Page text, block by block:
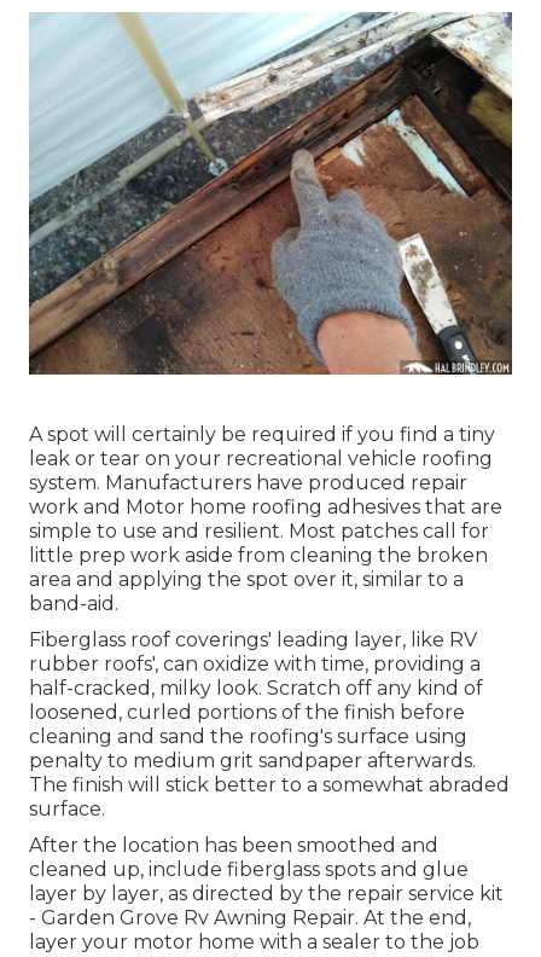
A spot will certainly be required if you find a tiny
leak or tear on your recreational vehicle roofing
system. Manufacturers have produced repair
work and Motor home roofing adhesives that are
simple to use and resilient. Most patches call for
little prep work aside from cleaning the broken
area and applying the spot over it, similar to a
band-aid.
Fiberglass roof coverings' leading layer, like RV
rubber roofs', can oxidize with time, providing a
half-cracked, milky look. Scratch off any kind of
loosened, curled portions of the finish before
cleaning and sand the roofing's surface using
penalty to medium grit sandpaper afterwards.
The finish will stick better to a somewhat abraded
surface.
After the location has been smoothed and
cleaned up, include fiberglass spots and glue
layer by layer, as directed by the repair service kit
- Garden Grove Rv Awning Repair. At the end,
layer your motor home with a sealer to the job